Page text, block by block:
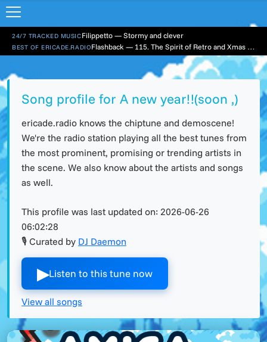
24/7 TRACKED MUSICFilippetto — Stormy and clever
BEST OF ERICADE.RADIO Flashback — 115. The Spirit of Retro and Xmas Part 1
Song profile for A new year!!(soon ,)
ericade.radio knows the chiptune and demoscene!
We're the radio station playing all the best tunes from
the most prominent, promising or trending artists in
the scene. We also know about the artists and songs
as well.
This profile was last updated on: 2026-06-26
06:02:28
🎙 Curated by DJ Daemon
▶︎Listen to this tune now
View all songs